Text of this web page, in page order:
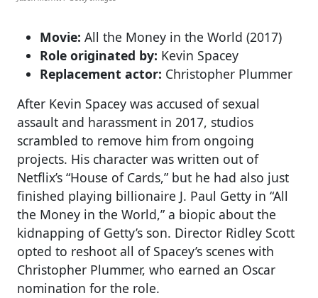
Movie: All the Money in the World (2017)
Role originated by: Kevin Spacey
Replacement actor: Christopher Plummer
After Kevin Spacey was accused of sexual
assault and harassment in 2017, studios
scrambled to remove him from ongoing
projects. His character was written out of
Netflix’s “House of Cards,” but he had also just
finished playing billionaire J. Paul Getty in “All
the Money in the World,” a biopic about the
kidnapping of Getty’s son. Director Ridley Scott
opted to reshoot all of Spacey’s scenes with
Christopher Plummer, who earned an Oscar
nomination for the role.